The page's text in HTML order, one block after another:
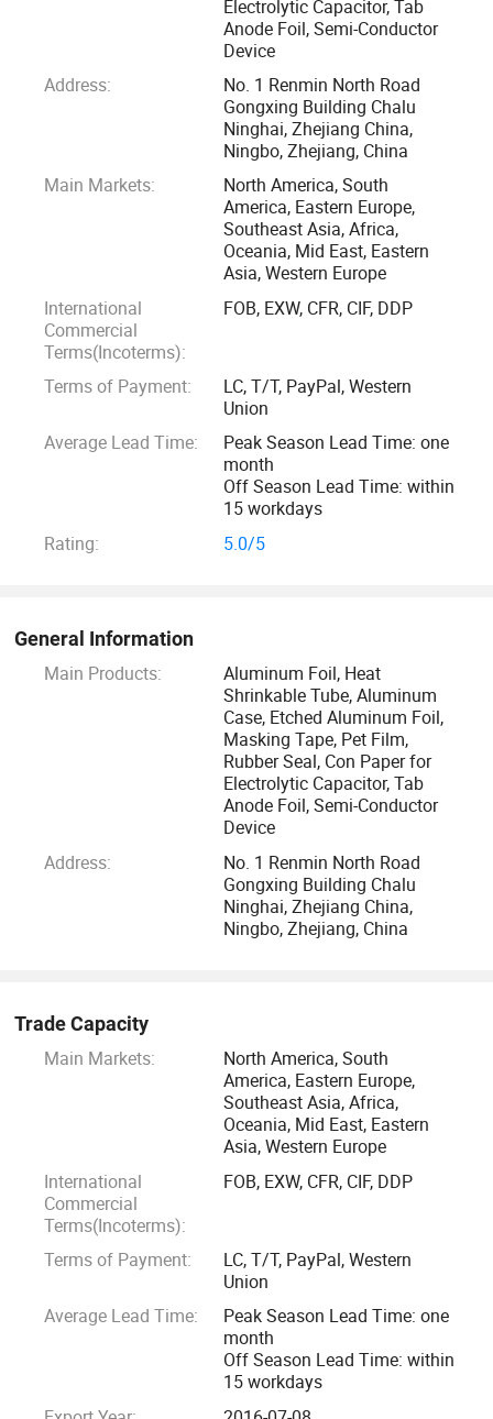
material, from technology to environment and even the
every performance index like the static capacitance,
and operating temperature range, we pursue for the best.
Going forward, we aim to make the switch from being a
manufacturing business to being a creation business by
shifting our perspective from manufacturing to the creation
of innovative solutions, and satisfy and delight our
customers by proposing products that deliver value
exceeding their expectations.
Electrolytic Capacitor, Tab
Anode Foil, Semi-Conductor
Device
Address:
No. 1 Renmin North Road
Gongxing Building Chalu
Ninghai, Zhejiang China,
Ningbo, Zhejiang, China
Main Markets:
North America, South
America, Eastern Europe,
Southeast Asia, Africa,
Oceania, Mid East, Eastern
Asia, Western Europe
International
Commercial
Terms(Incoterms):
FOB, EXW, CFR, CIF, DDP
Terms of Payment:
LC, T/T, PayPal, Western
Union
Average Lead Time:
Peak Season Lead Time: one
month
Off Season Lead Time: within
15 workdays
Rating:
5.0/5
General Information
Main Products:
Aluminum Foil, Heat
Shrinkable Tube, Aluminum
Case, Etched Aluminum Foil,
Masking Tape, Pet Film,
Rubber Seal, Con Paper for
Electrolytic Capacitor, Tab
Anode Foil, Semi-Conductor
Device
Address:
No. 1 Renmin North Road
Gongxing Building Chalu
Ninghai, Zhejiang China,
Ningbo, Zhejiang, China
Trade Capacity
Main Markets:
North America, South
America, Eastern Europe,
Southeast Asia, Africa,
Oceania, Mid East, Eastern
Asia, Western Europe
International
Commercial
Terms(Incoterms):
FOB, EXW, CFR, CIF, DDP
Terms of Payment:
LC, T/T, PayPal, Western
Union
Average Lead Time:
Peak Season Lead Time: one
month
Off Season Lead Time: within
15 workdays